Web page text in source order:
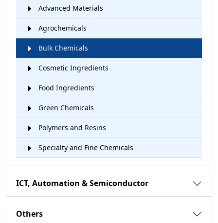
Advanced Materials
Agrochemicals
Bulk Chemicals
Cosmetic Ingredients
Food Ingredients
Green Chemicals
Polymers and Resins
Specialty and Fine Chemicals
ICT, Automation & Semiconductor
Others